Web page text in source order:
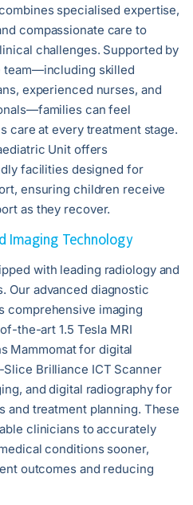
specialised expertise,
compassionate care to
challenges. Supported by
team—including skilled
experienced nurses, and
can feel
care at every treatment stage.
Unit offers
facilities designed for
ensuring children receive
as they recover.
Imaging Technology
with leading radiology and
Our advanced diagnostic
comprehensive imaging
the-art 1.5 Tesla MRI
Mammomat for digital
Brilliance ICT Scanner
and digital radiography for
and treatment planning. These
clinicians to accurately
conditions sooner,
outcomes and reducing